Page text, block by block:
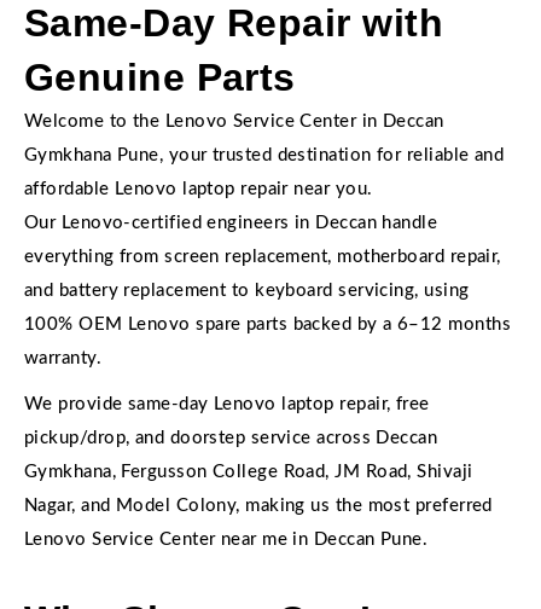
Same-Day Repair with
Genuine Parts
Welcome to the Lenovo Service Center in Deccan
Gymkhana Pune, your trusted destination for reliable and
affordable Lenovo laptop repair near you.
Our Lenovo-certified engineers in Deccan handle
everything from screen replacement, motherboard repair,
and battery replacement to keyboard servicing, using
100% OEM Lenovo spare parts backed by a 6–12 months
warranty.
We provide same-day Lenovo laptop repair, free
pickup/drop, and doorstep service across Deccan
Gymkhana, Fergusson College Road, JM Road, Shivaji
Nagar, and Model Colony, making us the most preferred
Lenovo Service Center near me in Deccan Pune.